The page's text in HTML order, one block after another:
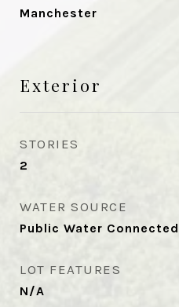
Manchester
Exterior
STORIES
2
WATER SOURCE
Public Water Connected
LOT FEATURES
N/A